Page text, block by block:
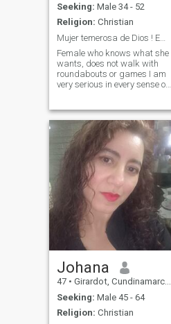
Seeking: Male 34 - 52
Religion: Christian
Mujer temerosa de Dios ! Empoderada...
Female who knows what she
wants, does not walk with
roundabouts or games I am
very serious in every sense of
dancing out have occasional
drink i love the details! and i
think that for you to be
emotionally well you have to
have economic stability... i
am very detailed... if you give
me the 💯% i give you the 200
i give more than i receive.. but
if there is no interest i forgot.
Johana
47 • Girardot, Cundinamarca, Colombia
Seeking: Male 45 - 64
Religion: Christian